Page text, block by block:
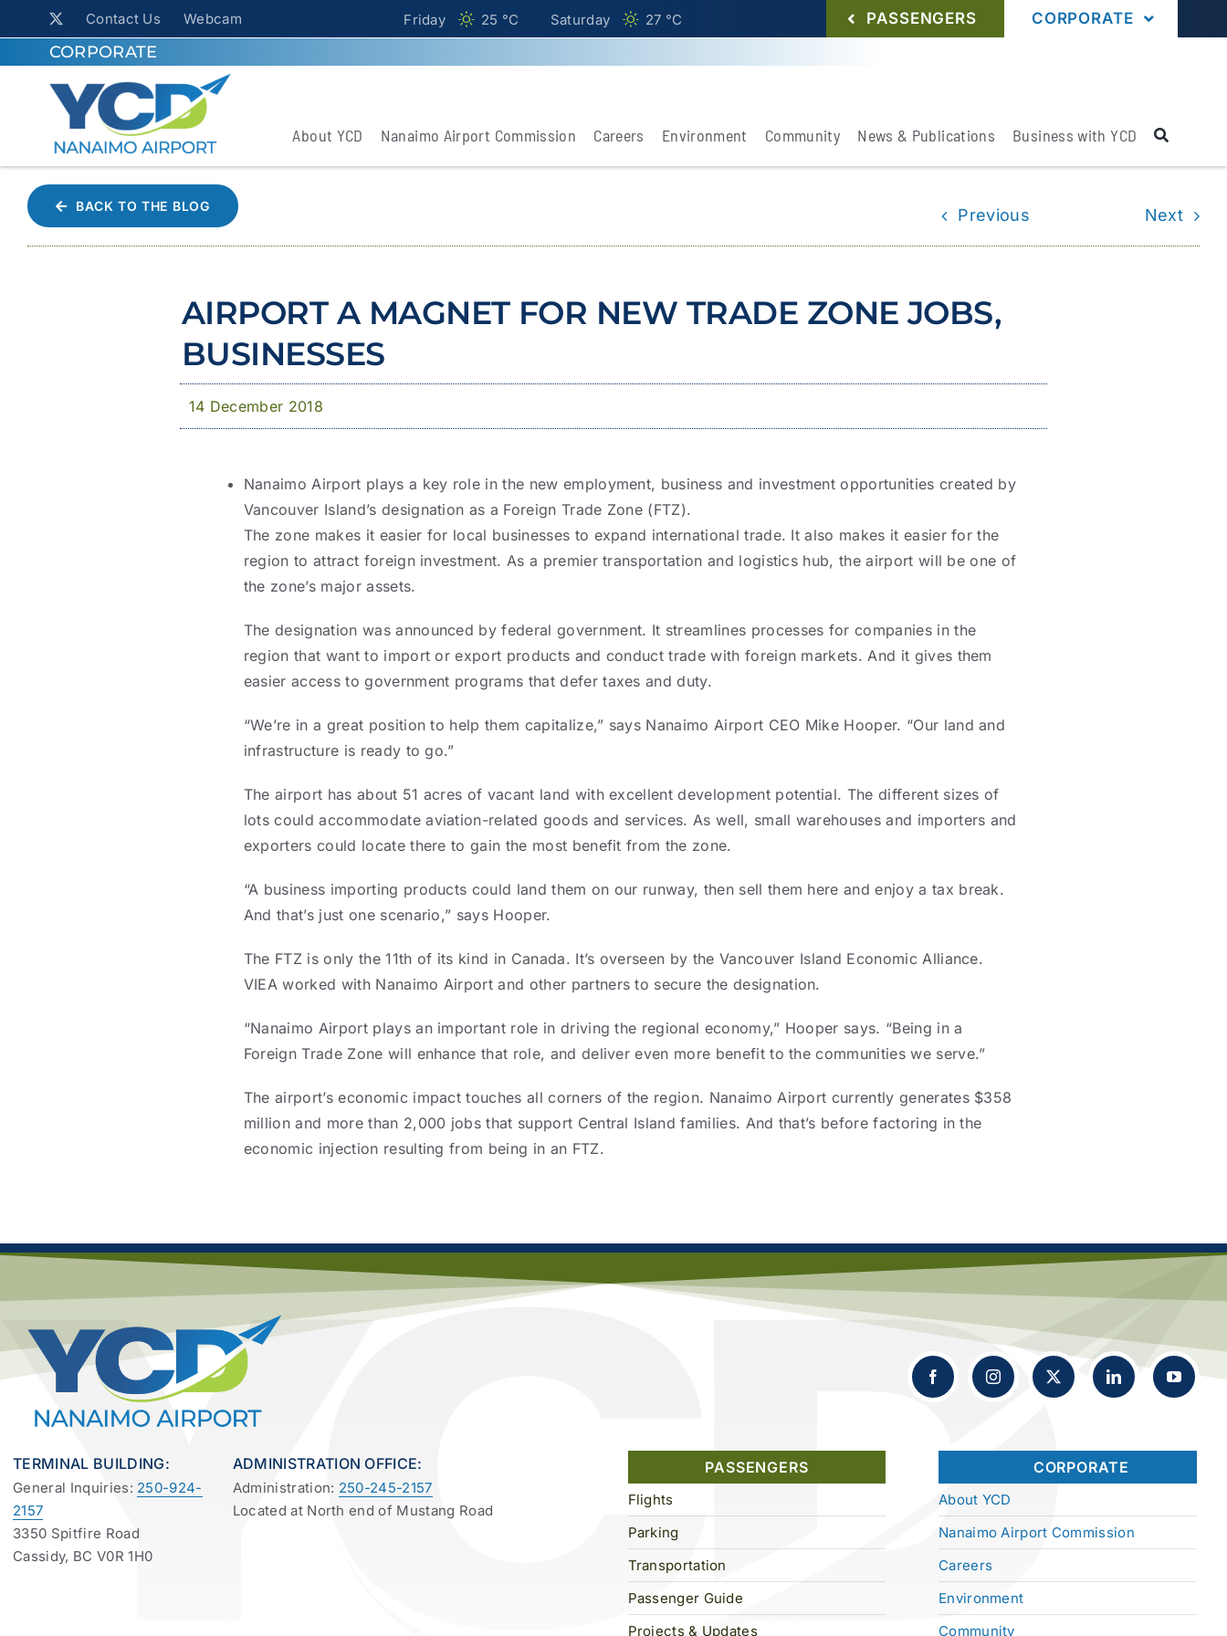
Contact Us Webcam Friday 25 °C Saturday 27 °C PASSENGERS CORPORATE
CORPORATE
About YCD Nanaimo Airport Commission Careers Environment Community News & Publications Business with YCD
BACK TO THE BLOG Previous Next
AIRPORT A MAGNET FOR NEW TRADE ZONE JOBS,
BUSINESSES
14 December 2018
Nanaimo Airport plays a key role in the new employment, business and investment opportunities created by
Vancouver Island’s designation as a Foreign Trade Zone (FTZ).
The zone makes it easier for local businesses to expand international trade. It also makes it easier for the
region to attract foreign investment. As a premier transportation and logistics hub, the airport will be one of
the zone’s major assets.
The designation was announced by federal government. It streamlines processes for companies in the
region that want to import or export products and conduct trade with foreign markets. And it gives them
easier access to government programs that defer taxes and duty.
“We’re in a great position to help them capitalize,” says Nanaimo Airport CEO Mike Hooper. “Our land and
infrastructure is ready to go.”
The airport has about 51 acres of vacant land with excellent development potential. The different sizes of
lots could accommodate aviation-related goods and services. As well, small warehouses and importers and
exporters could locate there to gain the most benefit from the zone.
“A business importing products could land them on our runway, then sell them here and enjoy a tax break.
And that’s just one scenario,” says Hooper.
The FTZ is only the 11th of its kind in Canada. It’s overseen by the Vancouver Island Economic Alliance.
VIEA worked with Nanaimo Airport and other partners to secure the designation.
“Nanaimo Airport plays an important role in driving the regional economy,” Hooper says. “Being in a
Foreign Trade Zone will enhance that role, and deliver even more benefit to the communities we serve.”
The airport’s economic impact touches all corners of the region. Nanaimo Airport currently generates $358
million and more than 2,000 jobs that support Central Island families. And that’s before factoring in the
economic injection resulting from being in an FTZ.
TERMINAL BUILDING:
General Inquiries: 250-924-
2157
3350 Spitfire Road
Cassidy, BC V0R 1H0
ADMINISTRATION OFFICE:
Administration: 250-245-2157
Located at North end of Mustang Road
PASSENGERS
Flights
Parking
Transportation
Passenger Guide
Projects & Updates
CORPORATE
About YCD
Nanaimo Airport Commission
Careers
Environment
Community